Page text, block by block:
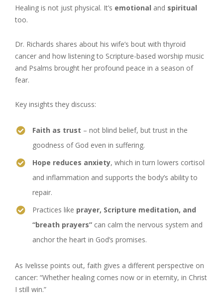
Healing is not just physical. It’s emotional and spiritual
too.
Dr. Richards shares about his wife’s bout with thyroid
cancer and how listening to Scripture-based worship music
and Psalms brought her profound peace in a season of
fear.
Key insights they discuss:
Faith as trust – not blind belief, but trust in the
goodness of God even in suffering.
Hope reduces anxiety, which in turn lowers cortisol
and inflammation and supports the body’s ability to
repair.
Practices like prayer, Scripture meditation, and
“breath prayers” can calm the nervous system and
anchor the heart in God’s promises.
As Ivelisse points out, faith gives a different perspective on
cancer: “Whether healing comes now or in eternity, in Christ
I still win.”